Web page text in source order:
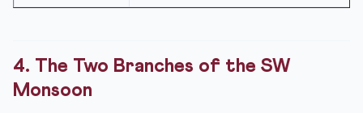
4. The Two Branches of the SW
Monsoon